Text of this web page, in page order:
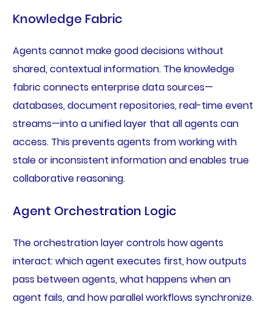
Knowledge Fabric
Agents cannot make good decisions without
shared, contextual information. The knowledge
fabric connects enterprise data sources—
databases, document repositories, real-time event
streams—into a unified layer that all agents can
access. This prevents agents from working with
stale or inconsistent information and enables true
collaborative reasoning.
Agent Orchestration Logic
The orchestration layer controls how agents
interact: which agent executes first, how outputs
pass between agents, what happens when an
agent fails, and how parallel workflows synchronize.